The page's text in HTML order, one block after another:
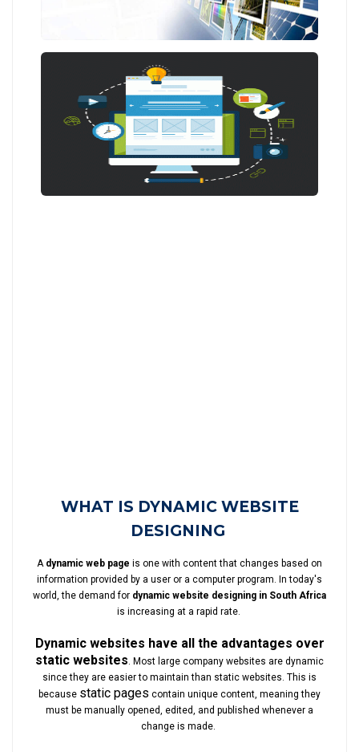
WHAT IS DYNAMIC WEBSITE
DESIGNING
A dynamic web page is one with content that changes based on
information provided by a user or a computer program. In today's
world, the demand for dynamic website designing in South Africa
is increasing at a rapid rate.
Dynamic websites have all the advantages over
static websites. Most large company websites are dynamic
since they are easier to maintain than static websites. This is
because static pages contain unique content, meaning they
must be manually opened, edited, and published whenever a
change is made.